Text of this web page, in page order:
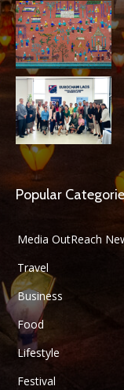
Popular
Media OutReach
Travel
Business
Food
Lifestyle
Festival